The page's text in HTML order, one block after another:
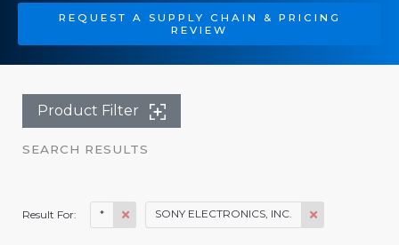
REQUEST A SUPPLY CHAIN & PRICING
REVIEW
Product Filter
SEARCH RESULTS
Result For: * SONY ELECTRONICS, INC.